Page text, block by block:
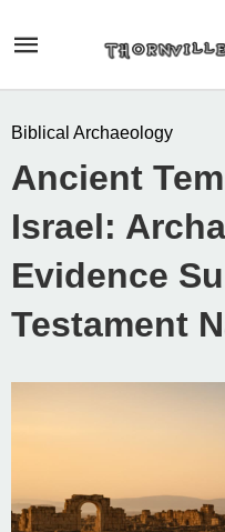
Biblical Archaeology
Ancient
Israel:
Evidence
Testament